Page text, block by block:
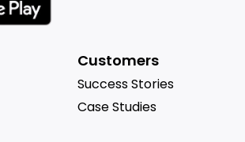
Customers
Success Stories
Case Studies